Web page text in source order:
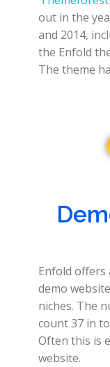
out in the
and 2014,
the Enfold
The theme
out of 5.
they have
rating there,
Enfold offers
demo
niches. The
count 37 in
Often this is
website.